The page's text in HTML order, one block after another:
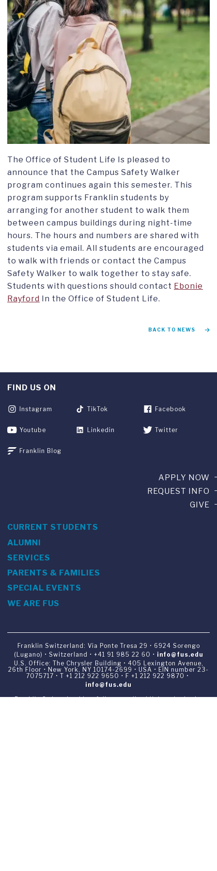
The Office of Student Life Is pleased to
announce that the Campus Safety Walker
program continues again this semester. This
program supports Franklin students by
arranging for another student to walk them
between campus buildings during night-time
hours. The hours and numbers are shared with
students via email. All students are encouraged
to walk with friends or contact the Campus
Safety Walker to walk together to stay safe.
Students with questions should contact Ebonie
Rayford In the Office of Student Life.
BACK TO NEWS
FIND US ON
Instagram TikTok Facebook
Youtube Linkedin Twitter
Franklin Blog
APPLY NOW
REQUEST INFO
GIVE
CURRENT STUDENTS
ALUMNI
SERVICES
PARENTS & FAMILIES
SPECIAL EVENTS
WE ARE FUS
Franklin Switzerland: Via Ponte Tresa 29 • 6924 Sorengo
(Lugano) • Switzerland • +41 91 985 22 60 • info@fus.edu
U.S. Office: The Chrysler Building • 405 Lexington Avenue,
26th Floor • New York, NY 10174-2699 • USA • EIN number 23-
7075717 • T +1 212 922 9650 • F +1 212 922 9870 •
info@fus.edu
Franklin Switzerland is a fully accredited University in the